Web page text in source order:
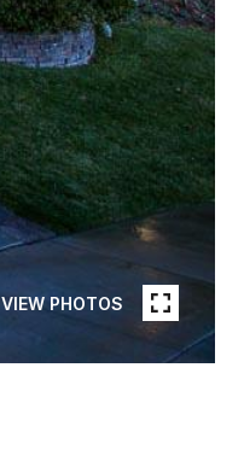
VIEW PHOTOS